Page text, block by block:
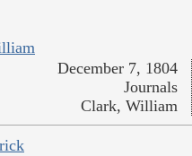
December 7, 1804
Journals
Clark, William